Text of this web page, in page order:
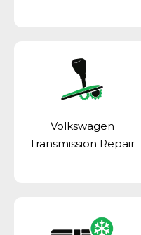
Volkswagen
Transmission Repair